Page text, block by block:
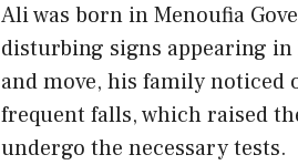
Ali was born in Menoufia
disturbing signs appearing
and move, his family
frequent falls, which raised
undergo the necessary tests.